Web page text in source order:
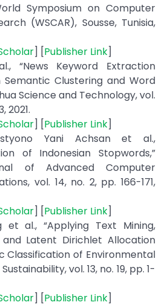
Symposium on Computer
(WSCAR), Sousse, Tunisia,
] [Publisher Link]
“News Keyword Extraction
Clustering and Word
Science and Technology, vol.
2021.
] [Publisher Link]
Yani Achsan et al.,
of Indonesian Stopwords,”
of Advanced Computer
vol. 14, no. 2, pp. 166-171,
] [Publisher Link]
et al., “Applying Text Mining,
and Latent Dirichlet Allocation
Classification of Environmental
vol. 13, no. 19, pp. 1-
] [Publisher Link]